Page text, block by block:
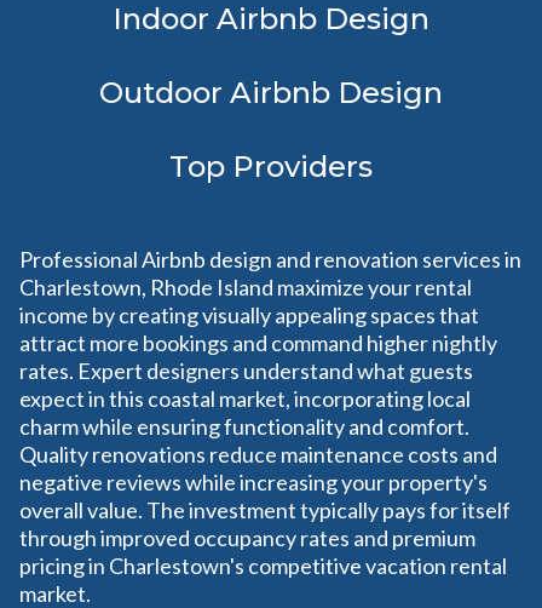
Indoor Airbnb Design
Outdoor Airbnb Design
Top Providers
Professional Airbnb design and renovation services in
Charlestown, Rhode Island maximize your rental
income by creating visually appealing spaces that
attract more bookings and command higher nightly
rates. Expert designers understand what guests
expect in this coastal market, incorporating local
charm while ensuring functionality and comfort.
Quality renovations reduce maintenance costs and
negative reviews while increasing your property's
overall value. The investment typically pays for itself
through improved occupancy rates and premium
pricing in Charlestown's competitive vacation rental
market.